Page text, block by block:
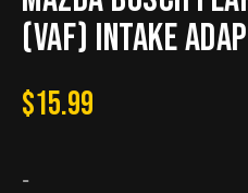
(VAF) intake
$15.99
-